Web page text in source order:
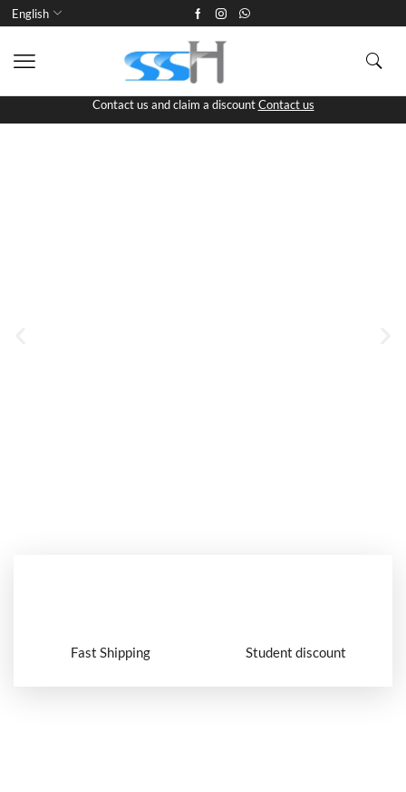
English
Contact us and claim a discountContact us
Fast Shipping Student discount